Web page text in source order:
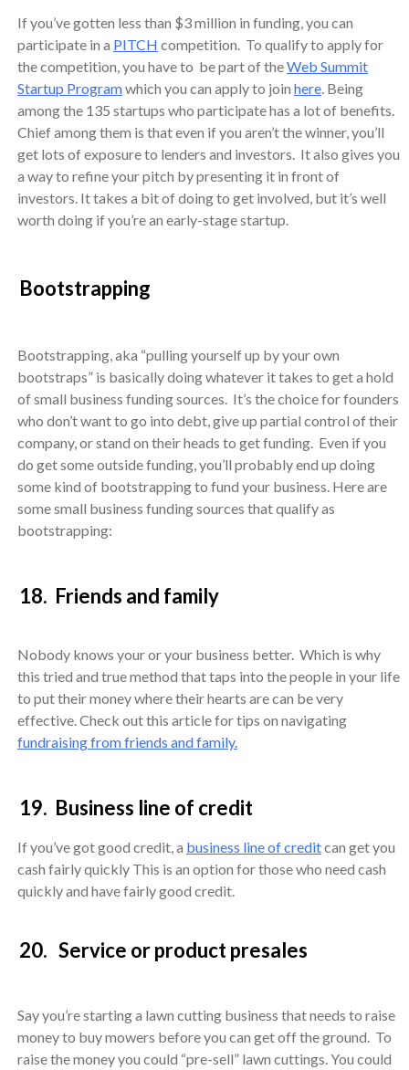
If you’ve gotten less than $3 million in funding, you can
participate in a PITCH competition. To qualify to apply for
the competition, you have to be part of theWeb Summit
Startup Programwhich you can apply to join here. Being
among the 135 startups who participate has a lot of benefits.
Chief among them is that even if you aren’t the winner, you’ll
get lots of exposure to lenders and investors. It also gives you
a way to refine your pitch by presenting it in front of
investors. It takes a bit of doing to get involved, but it’s well
worth doing if you’re an early-stage startup.
Bootstrapping
Bootstrapping, aka “pulling yourself up by your own
bootstraps” is basically doing whatever it takes to get a hold
of small business funding sources. It’s the choice for founders
who don’t want to go into debt, give up partial control of their
company, or stand on their heads to get funding. Even if you
do get some outside funding, you’ll probably end up doing
some kind of bootstrapping to fund your business. Here are
some small business funding sources that qualify as
bootstrapping:
18. Friends and family
Nobody knows your or your business better. Which is why
this tried and true method that taps into the people in your life
to put their money where their hearts are can be very
effective. Check out this article for tips on navigating
fundraising from friends and family.
19. Business line of credit
If you’ve got good credit, a business line of creditcan get you
cash fairly quickly This is an option for those who need cash
quickly and have fairly good credit.
20. Service or product presales
Say you’re starting a lawn cutting business that needs to raise
money to buy mowers before you can get off the ground. To
raise the money you could “pre-sell” lawn cuttings. You could